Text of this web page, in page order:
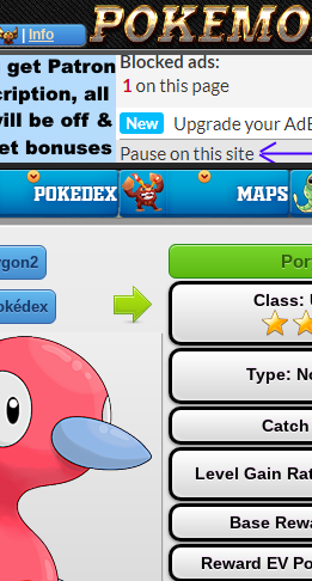
Info
Class:
Type:
Level Gain
Base
Reward EV